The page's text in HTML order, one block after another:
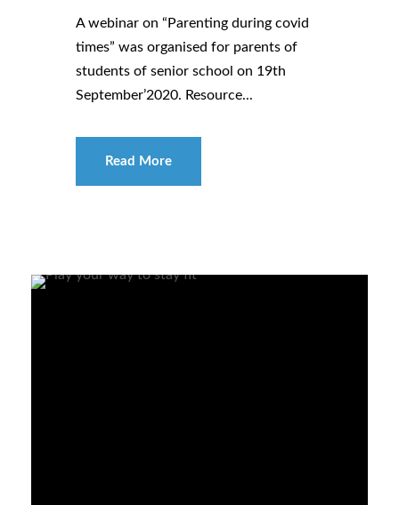
A webinar on “Parenting during covid
times” was organised for parents of
students of senior school on 19th
September’2020. Resource...
Read More